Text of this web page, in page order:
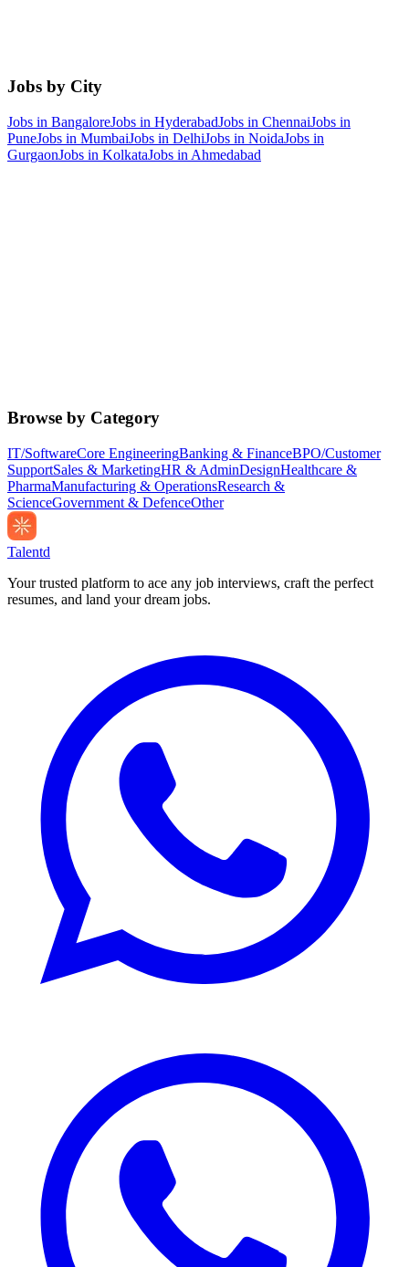
Jobs by City
Jobs in BangaloreJobs in HyderabadJobs in ChennaiJobs in
PuneJobs in MumbaiJobs in DelhiJobs in NoidaJobs in
GurgaonJobs in KolkataJobs in Ahmedabad
Browse by Category
IT/SoftwareCore EngineeringBanking & FinanceBPO/Customer
SupportSales & MarketingHR & AdminDesignHealthcare &
PharmaManufacturing & OperationsResearch &
ScienceGovernment & DefenceOther
Talentd
Your trusted platform to ace any job interviews, craft the perfect
resumes, and land your dream jobs.